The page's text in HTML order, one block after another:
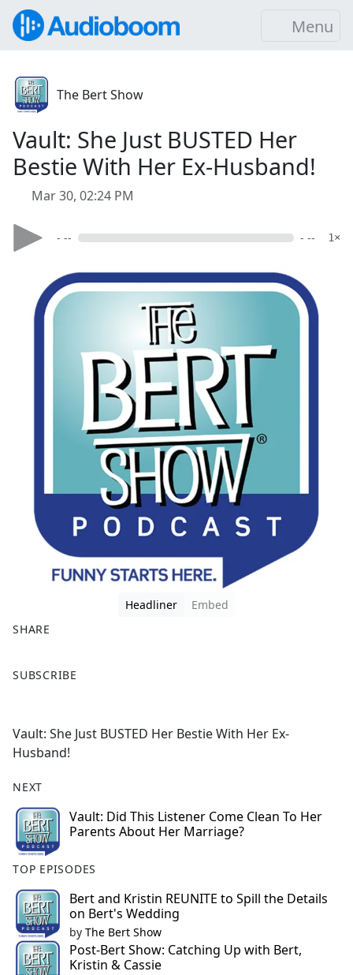
Menu
The Bert Show
Vault: She Just BUSTED Her
Bestie With Her Ex-Husband!
Mar 30, 02:24 PM
- -- - -- 1×
Headliner
Embed
SHARE
a
b
o
k
SUBSCRIBE
Vault: She Just BUSTED Her Bestie With Her Ex-
Husband!
NEXT
Vault: Did This Listener Come Clean To Her
Parents About Her Marriage?
TOP EPISODES
Bert and Kristin REUNITE to Spill the Details
on Bert's Wedding
by The Bert Show
Post-Bert Show: Catching Up with Bert,
Kristin & Cassie